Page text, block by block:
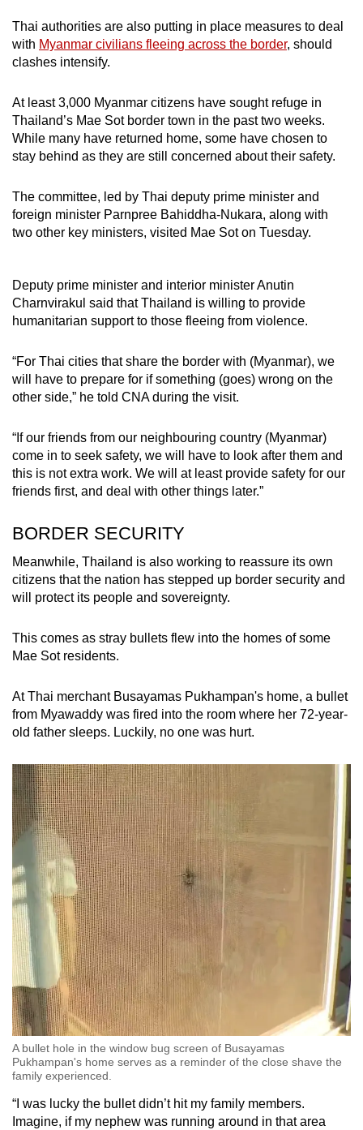
Thai authorities are also putting in place measures to deal
with Myanmar civilians fleeing across the border, should
clashes intensify.
At least 3,000 Myanmar citizens have sought refuge in
Thailand’s Mae Sot border town in the past two weeks.
While many have returned home, some have chosen to
stay behind as they are still concerned about their safety.
The committee, led by Thai deputy prime minister and
foreign minister Parnpree Bahiddha-Nukara, along with
two other key ministers, visited Mae Sot on Tuesday.
Deputy prime minister and interior minister Anutin
Charnvirakul said that Thailand is willing to provide
humanitarian support to those fleeing from violence.
“For Thai cities that share the border with (Myanmar), we
will have to prepare for if something (goes) wrong on the
other side,” he told CNA during the visit.
“If our friends from our neighbouring country (Myanmar)
come in to seek safety, we will have to look after them and
this is not extra work. We will at least provide safety for our
friends first, and deal with other things later.”
BORDER SECURITY
Meanwhile, Thailand is also working to reassure its own
citizens that the nation has stepped up border security and
will protect its people and sovereignty.
This comes as stray bullets flew into the homes of some
Mae Sot residents.
At Thai merchant Busayamas Pukhampan's home, a bullet
from Myawaddy was fired into the room where her 72-year-
old father sleeps. Luckily, no one was hurt.
A bullet hole in the window bug screen of Busayamas
Pukhampan's home serves as a reminder of the close shave the
family experienced.
“I was lucky the bullet didn’t hit my family members.
Imagine, if my nephew was running around in that area